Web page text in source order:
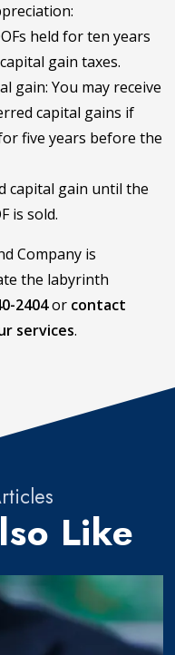
held for ten years
gain taxes.
gain: You may receive
capital gains if
five years before the
capital gain until the
is sold.
Company is
the labyrinth
2404or contact
services.
Like